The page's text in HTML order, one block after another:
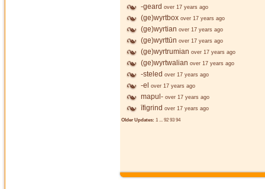
-geard over 17 years ago
(ge)wyrtbox over 17 years ago
(ge)wyrtian over 17 years ago
(ge)wyrttūn over 17 years ago
(ge)wyrtrumian over 17 years ago
(ge)wyrtwalian over 17 years ago
-steled over 17 years ago
-el over 17 years ago
mapul- over 17 years ago
īfigrind over 17 years ago
Older Updates: 1 ... 92 93 94